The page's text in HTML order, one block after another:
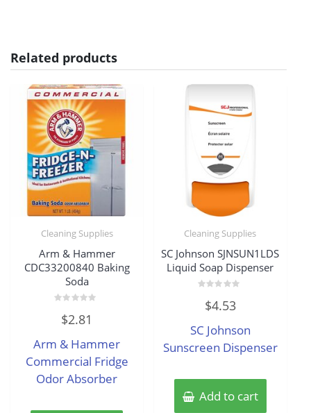
Related products
Cleaning Supplies
Arm & Hammer
CDC33200840 Baking
Soda
out
5
$2.81
Arm & Hammer
Commercial Fridge
Odor Absorber
Cleaning Supplies
SC Johnson SJNSUN1LDS
Liquid Soap Dispenser
out
5
$4.53
SC Johnson
Sunscreen Dispenser
Add to cart